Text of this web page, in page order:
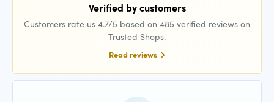
Verified by customers
Customers rate us 4.7/5 based on 485 verified reviews on
Trusted Shops.
Read reviews